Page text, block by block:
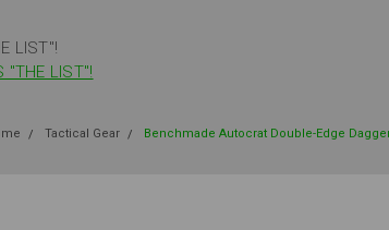
LIST"!
"THE LIST"!
Tactical Gear Benchmade Autocrat Double-Edge